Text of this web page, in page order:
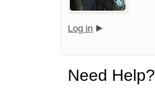
Log in
Need Help?